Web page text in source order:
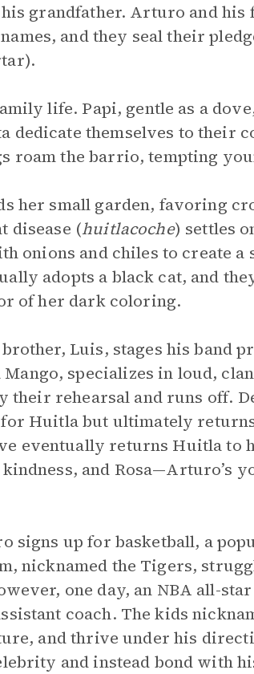
grandfather. Arturo and
and they seal their
life. Papi, gentle as a
dedicate themselves to their
roam the barrio, tempting
her small garden, favoring
disease (huitlacoche) settles
onions and chiles to create a
adopts a black cat, and
of her dark coloring.
Luis, stages his band
Mango, specializes in loud,
their rehearsal and runs off.
Huitla but ultimately
eventually returns Huitla to
kindness, and Rosa—Arturo’s
signs up for basketball, a
nicknamed the Tigers,
one day, an NBA all-
coach. The kids
and thrive under his
and instead bond with